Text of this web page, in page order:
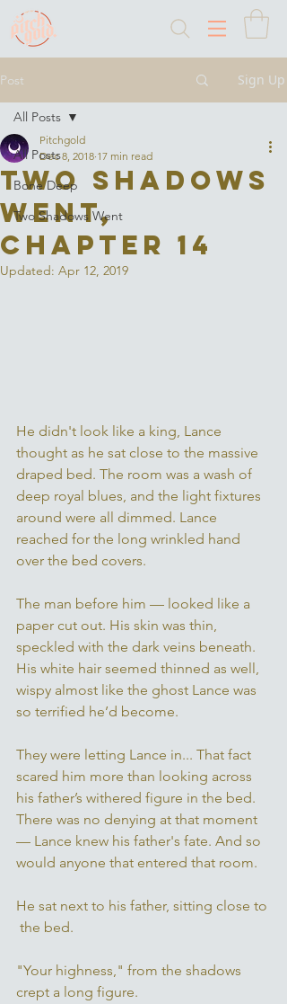
Post Sign Up
All Posts
Bone Deep
Two Shadows Went
All Posts
Two Shadows
Went,
Chapter 14
Pitchgold
Dec 8, 2018 17 min read
Updated: Apr 12, 2019
He didn't look like a king, Lance
thought as he sat close to the massive
draped bed. The room was a wash of
deep royal blues, and the light fixtures
around were all dimmed. Lance
reached for the long wrinkled hand
over the bed covers.
The man before him — looked like a
paper cut out. His skin was thin,
speckled with the dark veins beneath.
His white hair seemed thinned as well,
wispy almost like the ghost Lance was
so terrified he’d become.
They were letting Lance in... That fact
scared him more than looking across
his father’s withered figure in the bed.
There was no denying at that moment
— Lance knew his father's fate. And so
would anyone that entered that room.
He sat next to his father, sitting close to
the bed.
"Your highness," from the shadows
crept a long figure.